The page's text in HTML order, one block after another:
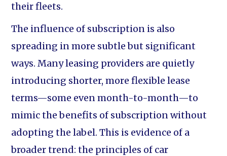
their fleets.
The influence of subscription is also
spreading in more subtle but significant
ways. Many leasing providers are quietly
introducing shorter, more flexible lease
terms—some even month-to-month—to
mimic the benefits of subscription without
adopting the label. This is evidence of a
broader trend: the principles of car